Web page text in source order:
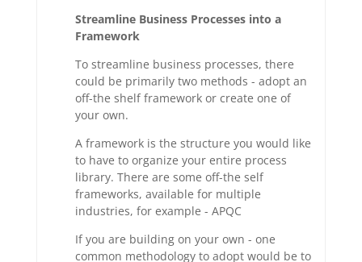
Streamline Business Processes into a
Framework
To streamline business processes, there
could be primarily two methods - adopt an
off-the shelf framework or create one of
your own.
A framework is the structure you would like
to have to organize your entire process
library. There are some off-the self
frameworks, available for multiple
industries, for example - APQC
If you are building on your own - one
common methodology to adopt would be to